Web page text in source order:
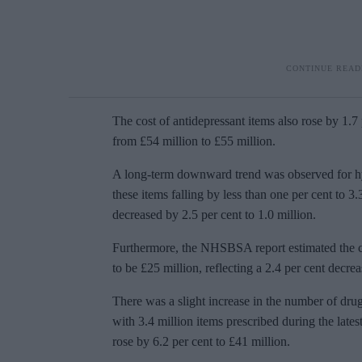
The cost of antidepressant items also rose by
from £54 million to £55 million.
A long-term downward trend was observed for
these items falling by less than one per cent to
decreased by 2.5 per cent to 1.0 million.
Furthermore, the NHSBSA report estimated
to be £25 million, reflecting a 2.4 per cent
There was a slight increase in the number of
with 3.4 million items prescribed during the
rose by 6.2 per cent to £41 million.